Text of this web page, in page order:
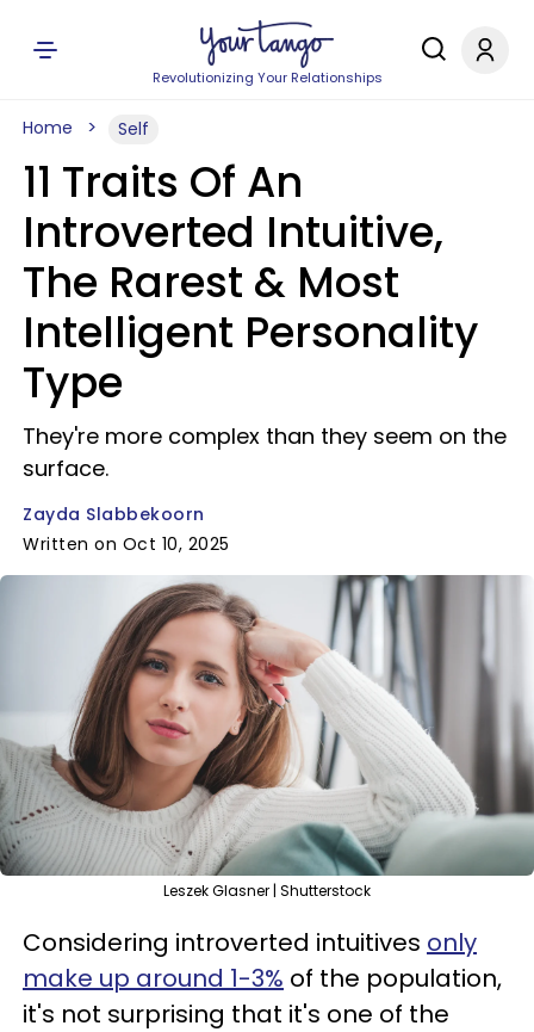
Revolutionizing Your Relationships
Home Self
11 Traits Of An
Introverted Intuitive,
The Rarest & Most
Intelligent Personality
Type
They're more complex than they seem on the
surface.
Zayda Slabbekoorn
Written on Oct 10, 2025
Leszek Glasner | Shutterstock
Considering introverted intuitives only
make up around 1-3% of the population,
it's not surprising that it's one of the